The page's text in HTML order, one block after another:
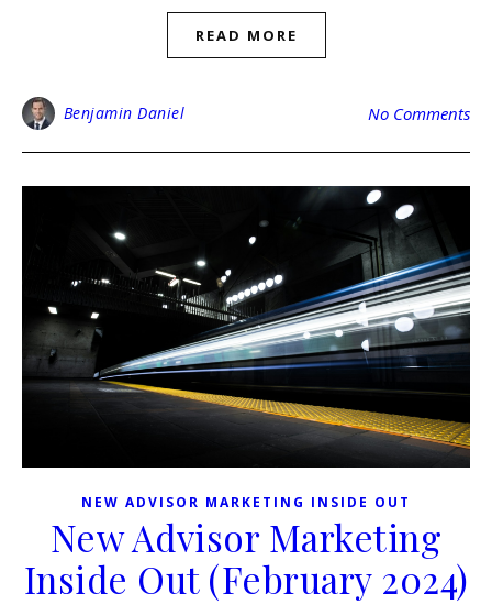
READ MORE
Benjamin Daniel No Comments
NEW ADVISOR MARKETING INSIDE OUT
New Advisor Marketing
Inside Out (February 2024)